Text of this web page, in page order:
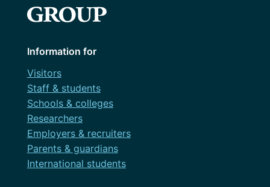
Information for
Visitors
Staff & students
Schools & colleges
Researchers
Employers & recruiters
Parents & guardians
International students